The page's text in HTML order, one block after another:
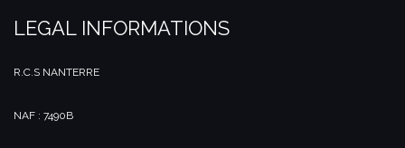
LEGAL INFORMATIONS
R.C.S NANTERRE
NAF : 7490B